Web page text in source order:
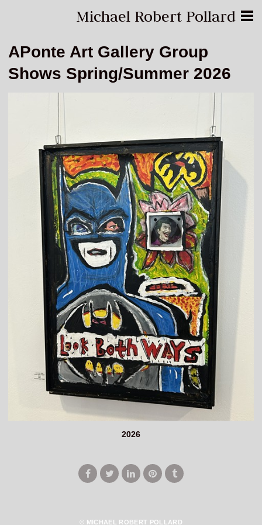
Michael Robert Pollard
APonte Art Gallery Group
Shows Spring/Summer 2026
2026
© MICHAEL ROBERT POLLARD